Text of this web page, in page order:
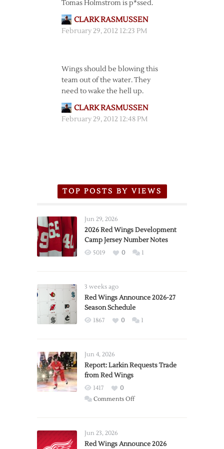
Tomas Holmstrom is p*ssed.
CLARK RASMUSSEN
February 29, 2012 12:23 PM
Wings should be blowing this
team out of the water. They
need to wake the hell up.
CLARK RASMUSSEN
February 29, 2012 12:48 PM
TOP POSTS BY VIEWS
Jun 29, 2026
2026 Red Wings Development
Camp Jersey Number Notes
5019 0 1
3 weeks ago
Red Wings Announce 2026-27
Season Schedule
1867 0 1
Jun 4, 2026
Report: Larkin Requests Trade
from Red Wings
1417
0
Comments Offon
Trade
Jun 23, 2026
Red Wings Announce 2026